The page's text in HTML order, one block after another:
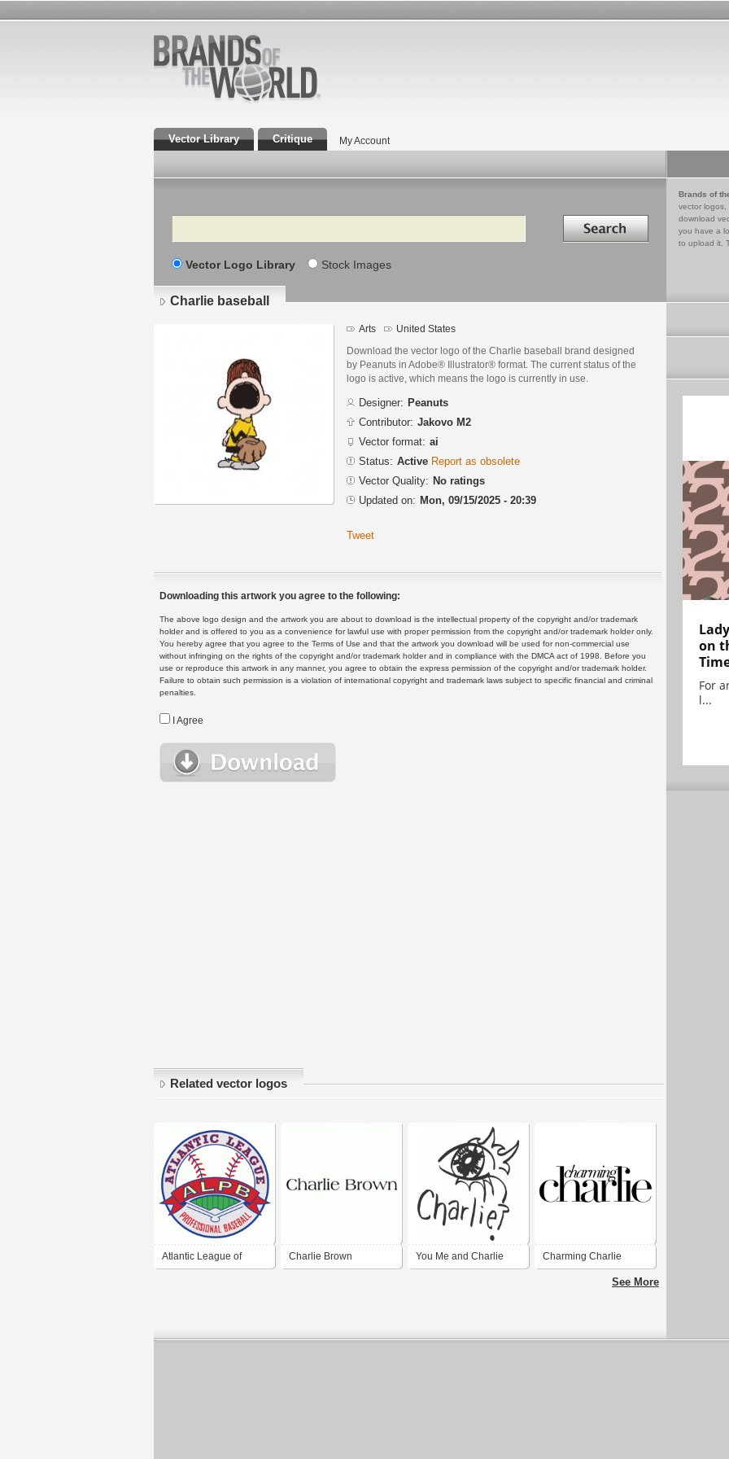
Vector Library Critique My Account
Search Search in
Vector Logo Library Stock Images
Brands of
vector logos,
download
you have a
to upload it.
Charlie baseball
Arts United States
Download the vector logo of the Charlie baseball brand designed
by Peanuts in Adobe® Illustrator® format. The current status of the
logo is active, which means the logo is currently in use.
Designer: Peanuts
Contributor: Jakovo M2
Vector format: ai
Status: Active Report as obsolete
Vector Quality: No ratings
Updated on: Mon, 09/15/2025 - 20:39
Tweet
Downloading this artwork you agree to the following:
The above logo design and the artwork you are about to download is the intellectual property of the copyright and/or trademark
holder and is offered to you as a convenience for lawful use with proper permission from the copyright and/or trademark holder only.
You hereby agree that you agree to the Terms of Use and that the artwork you download will be used for non-commercial use
without infringing on the rights of the copyright and/or trademark holder and in compliance with the DMCA act of 1998. Before you
use or reproduce this artwork in any manner, you agree to obtain the express permission of the copyright and/or trademark holder.
Failure to obtain such permission is a violation of international copyright and trademark laws subject to specific financial and criminal
penalties.
I Agree
Related vector logos
Atlantic League of Charlie Brown You Me and Charlie Charming Charlie
See More
on
For
l...